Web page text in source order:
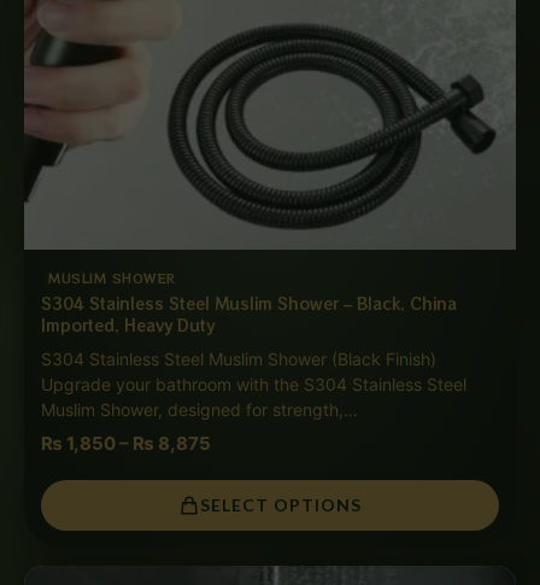
MUSLIM SHOWER
S304 Stainless Steel Muslim Shower – Black, China
Imported, Heavy Duty
S304 Stainless Steel Muslim Shower (Black Finish)
Upgrade your bathroom with the S304 Stainless Steel
Muslim Shower, designed for strength,…
₨ 1,850– ₨ 8,875
SELECT OPTIONS